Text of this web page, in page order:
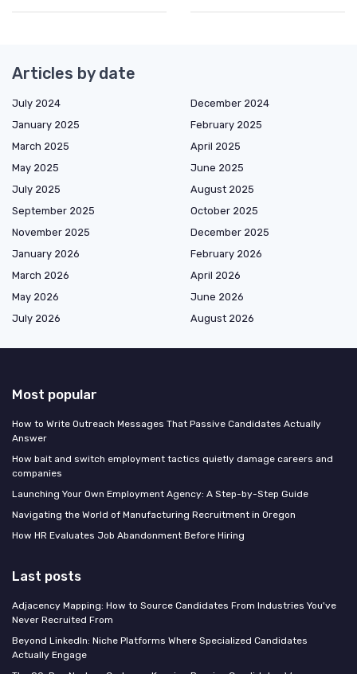
Articles by date
July 2024
December 2024
January 2025
February 2025
March 2025
April 2025
May 2025
June 2025
July 2025
August 2025
September 2025
October 2025
November 2025
December 2025
January 2026
February 2026
March 2026
April 2026
May 2026
June 2026
July 2026
August 2026
Most popular
How to Write Outreach Messages That Passive Candidates Actually
Answer
How bait and switch employment tactics quietly damage careers and
companies
Launching Your Own Employment Agency: A Step-by-Step Guide
Navigating the World of Manufacturing Recruitment in Oregon
How HR Evaluates Job Abandonment Before Hiring
Last posts
Adjacency Mapping: How to Source Candidates From Industries You've
Never Recruited From
Beyond LinkedIn: Niche Platforms Where Specialized Candidates
Actually Engage